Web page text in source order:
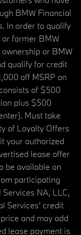
BMW Financial
In order to qualify
former BMW
or BMW
qualify for credit
off MSRP on
of $500
plus $500
Must take
of Loyalty Offers
your authorized
lease offer
be available on
participating
NA, LLC,
Services' credit
and may add
lease payment is